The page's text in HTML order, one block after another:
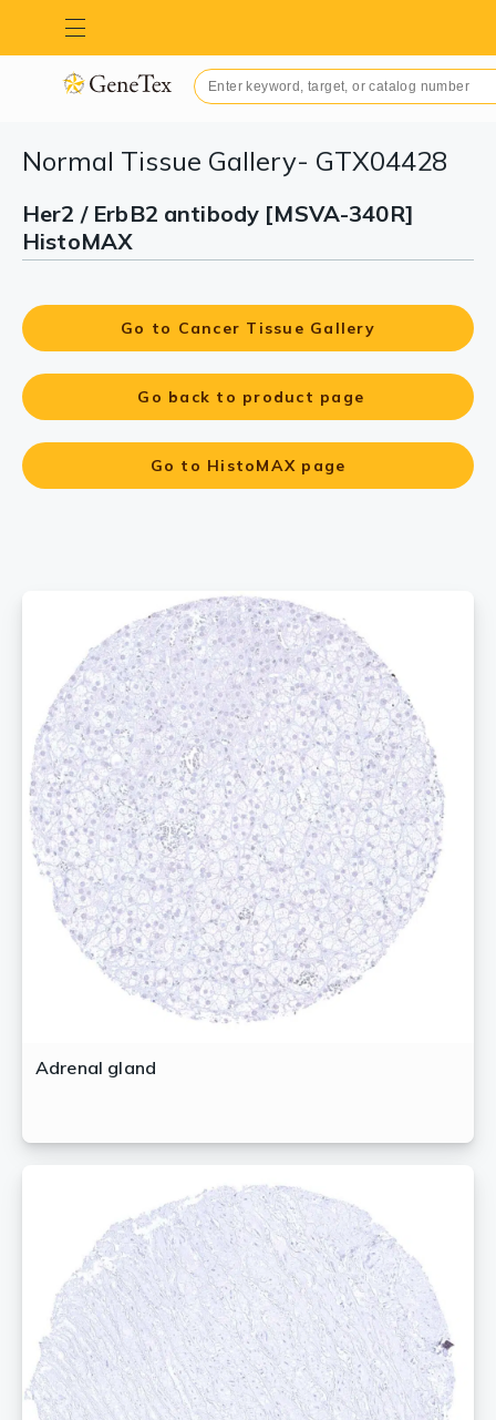
Normal Tissue Gallery- GTX04428
Her2 / ErbB2 antibody [MSVA-340R]
HistoMAX
Go to Cancer Tissue Gallery
Go back to product page
Go to HistoMAX page
Adrenal gland